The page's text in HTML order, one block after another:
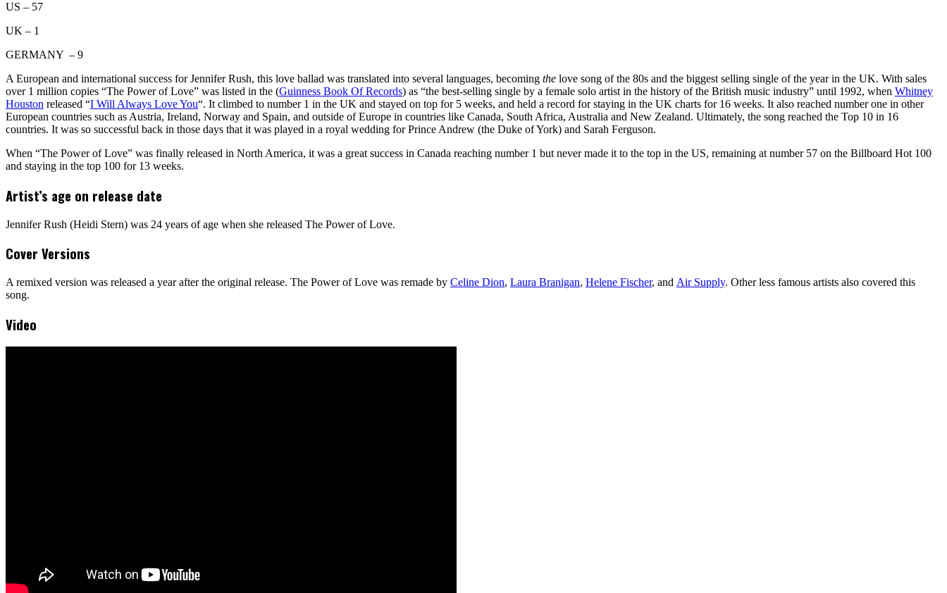
US – 57
UK – 1
GERMANY – 9
A European and international success for Jennifer Rush, this love ballad was translated into several languages, becoming the love song of the 80s and the biggest selling single of the year in the UK. With sales
over 1 million copies “The Power of Love” was listed in the (Guinness Book Of Records) as “the best-selling single by a female solo artist in the history of the British music industry” until 1992, when Whitney
Houston released “I Will Always Love You“. It climbed to number 1 in the UK and stayed on top for 5 weeks, and held a record for staying in the UK charts for 16 weeks. It also reached number one in other
European countries such as Austria, Ireland, Norway and Spain, and outside of Europe in countries like Canada, South Africa, Australia and New Zealand. Ultimately, the song reached the Top 10 in 16
countries. It was so successful back in those days that it was played in a royal wedding for Prince Andrew (the Duke of York) and Sarah Ferguson.
When “The Power of Love” was finally released in North America, it was a great success in Canada reaching number 1 but never made it to the top in the US, remaining at number 57 on the Billboard Hot 100
and staying in the top 100 for 13 weeks.
Artist’s age on release date
Jennifer Rush (Heidi Stern) was 24 years of age when she released The Power of Love.
Cover Versions
A remixed version was released a year after the original release. The Power of Love was remade by Celine Dion, Laura Branigan, Helene Fischer, and Air Supply. Other less famous artists also covered this
song.
Video